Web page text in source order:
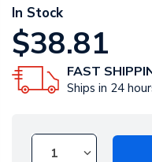
In Stock
$38.81
FAST
Ships in 24